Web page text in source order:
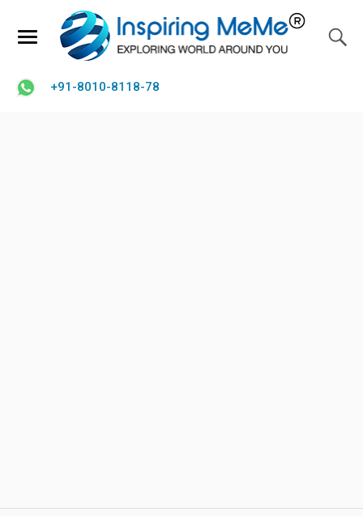
+91-8010-8118-78